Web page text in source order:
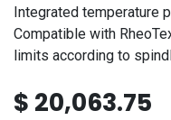
Integrated temperature
Compatible with
limits according to
$ 20,063.75